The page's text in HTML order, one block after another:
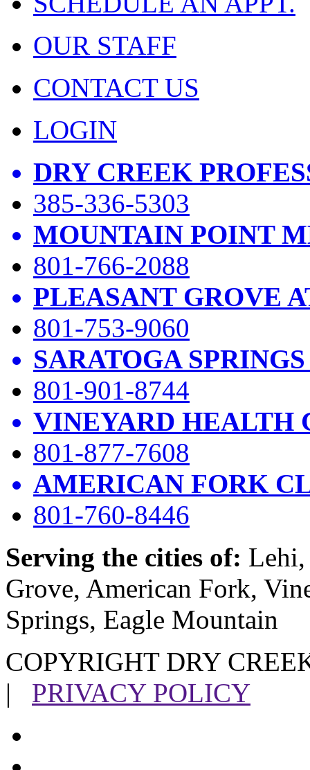
OUR STAFF
CONTACT US
LOGIN
DRY CREEK
385-336-5303
MOUNTAIN POINT
801-766-2088
PLEASANT GROVE
801-753-9060
SARATOGA
801-901-8744
VINEYARD HEALTH
801-877-7608
AMERICAN FORK
801-760-8446
Serving the cities of: Lehi,
Grove, American Fork,
Springs, Eagle Mountain
COPYRIGHT DRY
| PRIVACY POLICY